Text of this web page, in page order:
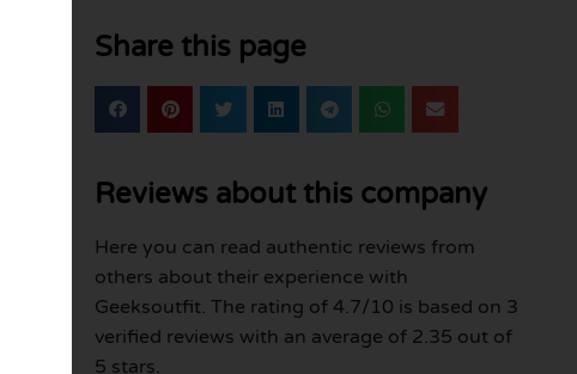
Share this page
Reviews about this company
Here you can read authentic reviews from
others about their experience with
Geeksoutfit. The rating of 4.7/10 is based on 3
verified reviews with an average of 2.35 out of
5 stars.